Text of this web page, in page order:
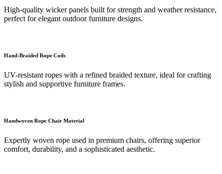
High-quality wicker panels built for strength and weather resistance,
perfect for elegant outdoor furniture designs.
Hand-Braided Rope Coils
UV-resistant ropes with a refined braided texture, ideal for crafting
stylish and supportive furniture frames.
Handwoven Rope Chair Material
Expertly woven rope used in premium chairs, offering superior
comfort, durability, and a sophisticated aesthetic.